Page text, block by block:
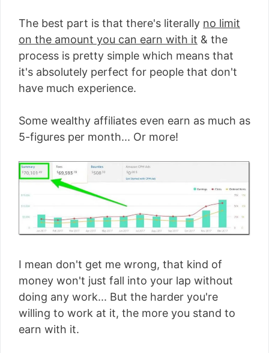
The best part is that there's literally no limit
on the amount you can earn with it & the
process is pretty simple which means that
it's absolutely perfect for people that don't
have much experience.
Some wealthy affiliates even earn as much as
5-figures per month... Or more!
I mean don't get me wrong, that kind of
money won't just fall into your lap without
doing any work... But the harder you're
willing to work at it, the more you stand to
earn with it.